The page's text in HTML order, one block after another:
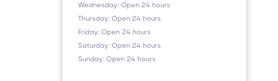
Wednesday: Open 24 hours
Thursday: Open 24 hours
Friday: Open 24 hours
Saturday: Open 24 hours
Sunday: Open 24 hours